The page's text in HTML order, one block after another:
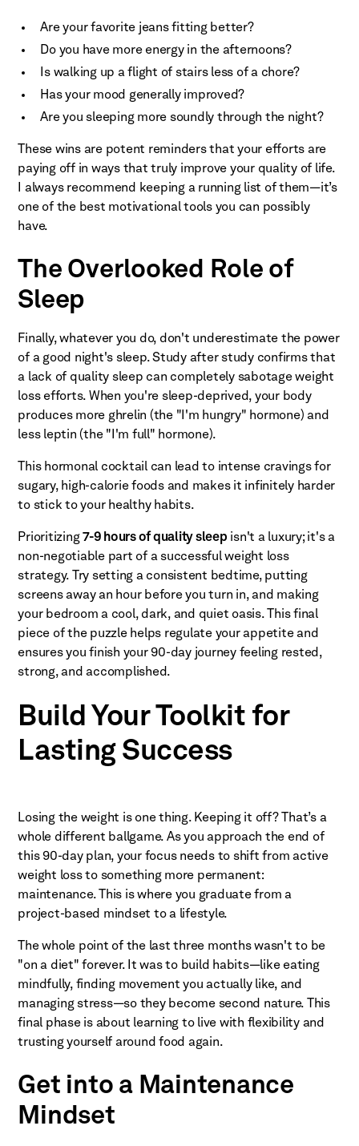
Are your favorite jeans fitting better?
Do you have more energy in the afternoons?
Is walking up a flight of stairs less of a chore?
Has your mood generally improved?
Are you sleeping more soundly through the night?
These wins are potent reminders that your efforts are
paying off in ways that truly improve your quality of life.
I always recommend keeping a running list of them—it’s
one of the best motivational tools you can possibly
have.
The Overlooked Role of
Sleep
Finally, whatever you do, don't underestimate the power
of a good night's sleep. Study after study confirms that
a lack of quality sleep can completely sabotage weight
loss efforts. When you're sleep-deprived, your body
produces more ghrelin (the "I'm hungry" hormone) and
less leptin (the "I'm full" hormone).
This hormonal cocktail can lead to intense cravings for
sugary, high-calorie foods and makes it infinitely harder
to stick to your healthy habits.
Prioritizing7-9 hours of quality sleep isn't a luxury; it's a
non-negotiable part of a successful weight loss
strategy. Try setting a consistent bedtime, putting
screens away an hour before you turn in, and making
your bedroom a cool, dark, and quiet oasis. This final
piece of the puzzle helps regulate your appetite and
ensures you finish your 90-day journey feeling rested,
strong, and accomplished.
Build Your Toolkit for
Lasting Success
Losing the weight is one thing. Keeping it off? That’s a
whole different ballgame. As you approach the end of
this 90-day plan, your focus needs to shift from active
weight loss to something more permanent:
maintenance. This is where you graduate from a
project-based mindset to a lifestyle.
The whole point of the last three months wasn't to be
"on a diet" forever. It was to build habits—like eating
mindfully, finding movement you actually like, and
managing stress—so they become second nature. This
final phase is about learning to live with flexibility and
trusting yourself around food again.
Get into a Maintenance
Mindset